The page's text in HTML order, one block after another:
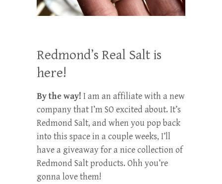
Redmond’s Real Salt is
here!
By the way! I am an affiliate with a new
company that I’m SO excited about. It’s
Redmond Salt, and when you pop back
into this space in a couple weeks, I’ll
have a giveaway for a nice collection of
Redmond Salt products. Ohh you’re
gonna love them!